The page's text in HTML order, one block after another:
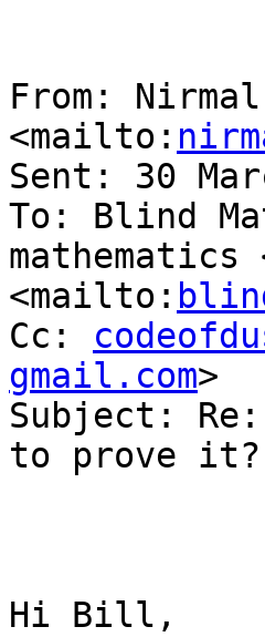
From:
<mailto:
Sent: 30
To: Blind
mathematics
<mailto:
Cc:
gmail.com>
Subject:
to prove it?
Hi Bill,